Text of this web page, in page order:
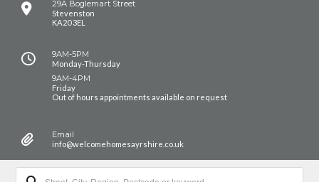
29A Boglemart Street
Stevenston
KA20 3EL
9AM-5PM
Monday-Thursday
9AM-4PM
Friday
Out of hours appointments available on request
Email
info@welcomehomesayrshire.co.uk